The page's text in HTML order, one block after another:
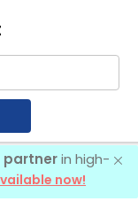
partnerin high-
now!